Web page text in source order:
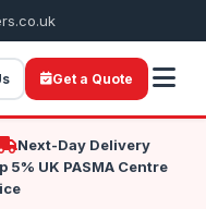
Get a Quote
Next-Day Delivery
5% UK PASMA Centre